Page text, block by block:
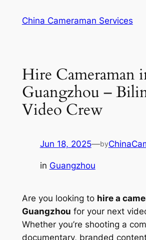
China Cameraman Services
Hire Cameraman
Guangzhou –
Video Crew
Jun 18, 2025—by
in Guangzhou
Are you looking to hire a
Guangzhou for your next
Whether you’re shooting a
documentary, branded